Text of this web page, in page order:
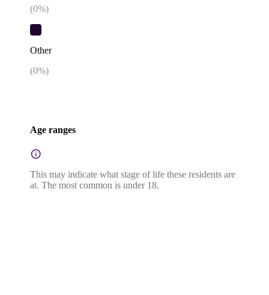
(0%)
Other
(0%)
Age ranges
This may indicate what stage of life these residents are
at. The most common is under 18.